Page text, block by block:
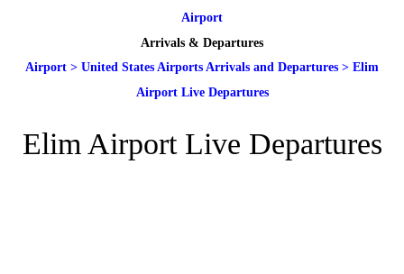
Airport
Arrivals & Departures
Airport > United States Airports Arrivals and Departures > Elim
Airport Live Departures
Elim Airport Live Departures